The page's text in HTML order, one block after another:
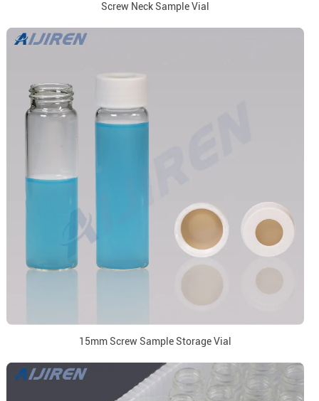
Screw Neck Sample Vial
15mm Screw Sample Storage Vial